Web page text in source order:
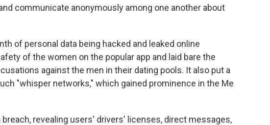
communicate anonymously among one another about
of personal data being hacked and leaked online
of the women on the popular app and laid bare the
against the men in their dating pools. It also put a
"whisper networks," which gained prominence in the Me
revealing users' drivers' licenses, direct messages,